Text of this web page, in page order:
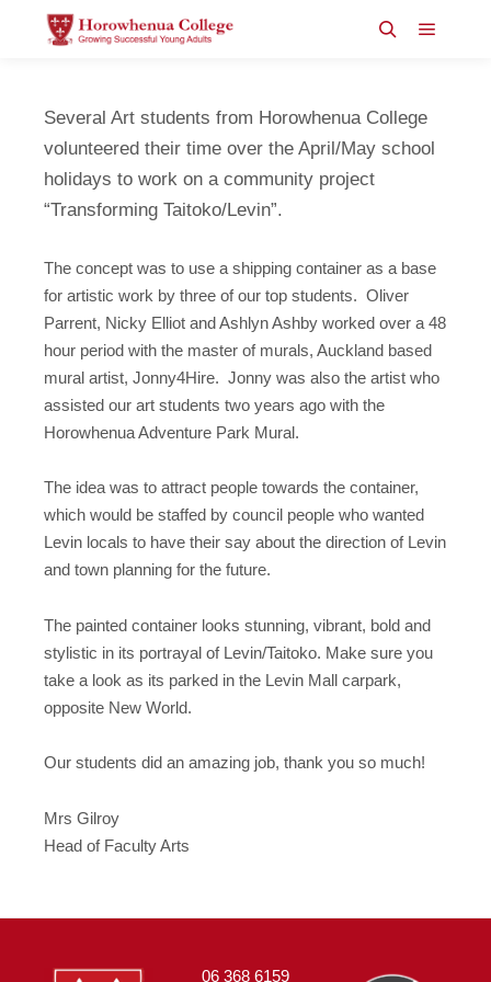
Several Art students from Horowhenua College
volunteered their time over the April/May school
holidays to work on a community project
“Transforming Taitoko/Levin”.
The concept was to use a shipping container as a base
for artistic work by three of our top students. Oliver
Parrent, Nicky Elliot and Ashlyn Ashby worked over a 48
hour period with the master of murals, Auckland based
mural artist, Jonny4Hire. Jonny was also the artist who
assisted our art students two years ago with the
Horowhenua Adventure Park Mural.
The idea was to attract people towards the container,
which would be staffed by council people who wanted
Levin locals to have their say about the direction of Levin
and town planning for the future.
The painted container looks stunning, vibrant, bold and
stylistic in its portrayal of Levin/Taitoko. Make sure you
take a look as its parked in the Levin Mall carpark,
opposite New World.
Our students did an amazing job, thank you so much!
Mrs Gilroy
Head of Faculty Arts
06 368 6159